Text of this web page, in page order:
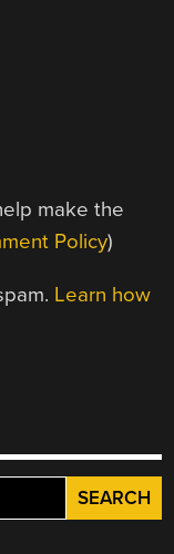
make the
Policy)
Learn how